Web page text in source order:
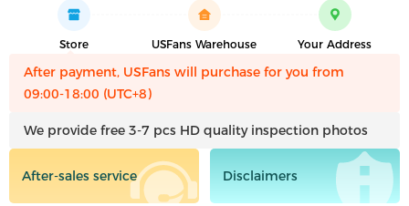
Store USFans Warehouse Your Address
After payment, USFans will purchase for you from
09:00-18:00 (UTC+8)
We provide free 3-7 pcs HD quality inspection photos
After-sales service Disclaimers